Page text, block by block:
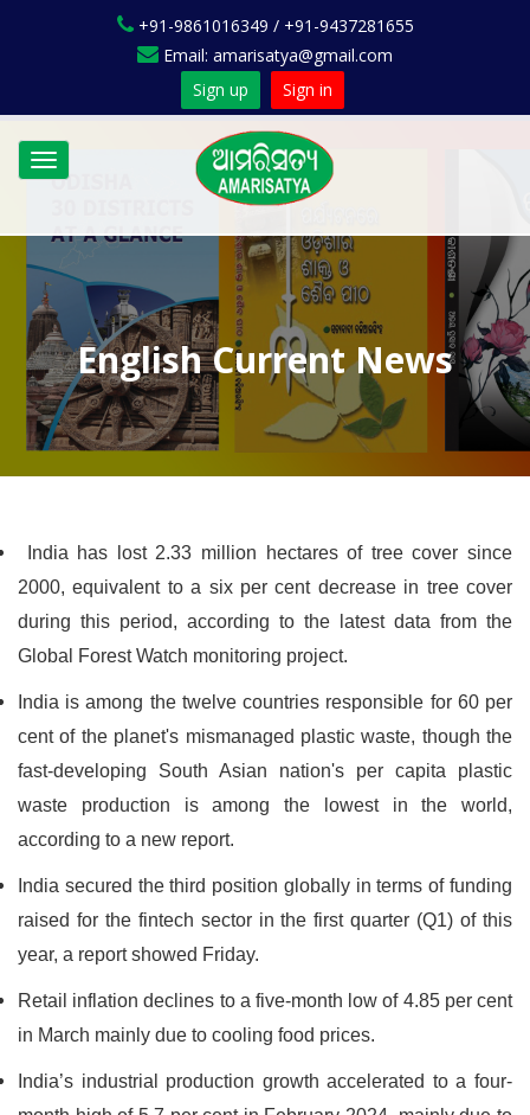
+91-9861016349 / +91-9437281655
Email: amarisatya@gmail.com
Sign up
Sign in
Toggle
navigation
English Current News
India has lost 2.33 million hectares of tree cover since
2000, equivalent to a six per cent decrease in tree cover
during this period, according to the latest data from the
Global Forest Watch monitoring project.
India is among the twelve countries responsible for 60 per
cent of the planet's mismanaged plastic waste, though the
fast-developing South Asian nation's per capita plastic
waste production is among the lowest in the world,
according to a new report.
India secured the third position globally in terms of funding
raised for the fintech sector in the first quarter (Q1) of this
year, a report showed Friday.
Retail inflation declines to a five-month low of 4.85 per cent
in March mainly due to cooling food prices.
India’s industrial production growth accelerated to a four-